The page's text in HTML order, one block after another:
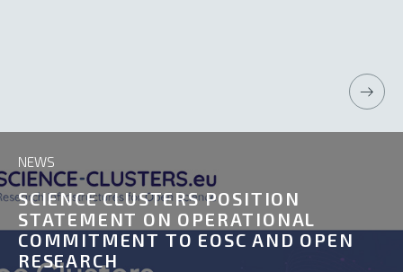
NEWS
SCIENCE CLUSTERS POSITION
STATEMENT ON OPERATIONAL
COMMITMENT TO EOSC AND OPEN
RESEARCH